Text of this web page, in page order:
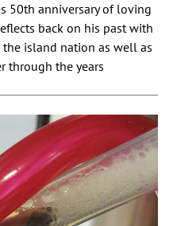
50th anniversary of loving
back on his past with
island nation as well as
through the years